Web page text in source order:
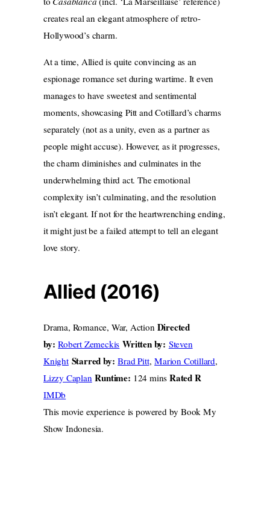
creates real an elegant atmosphere of retro-
Hollywood’s charm.
At a time, Allied is quite convincing as an
espionage romance set during wartime. It even
manages to have sweetest and sentimental
moments, showcasing Pitt and Cotillard’s charms
separately (not as a unity, even as a partner as
people might accuse). However, as it progresses,
the charm diminishes and culminates in the
underwhelming third act. The emotional
complexity isn’t culminating, and the resolution
isn’t elegant. If not for the heartwrenching ending,
it might just be a failed attempt to tell an elegant
love story.
Allied (2016)
Drama, Romance, War, Action Directed
by: Robert Zemeckis Written by: Steven
Knight Starred by: Brad Pitt,Marion Cotillard,
Lizzy Caplan Runtime: 124 mins Rated R
IMDb
This movie experience is powered by Book My
Show Indonesia.